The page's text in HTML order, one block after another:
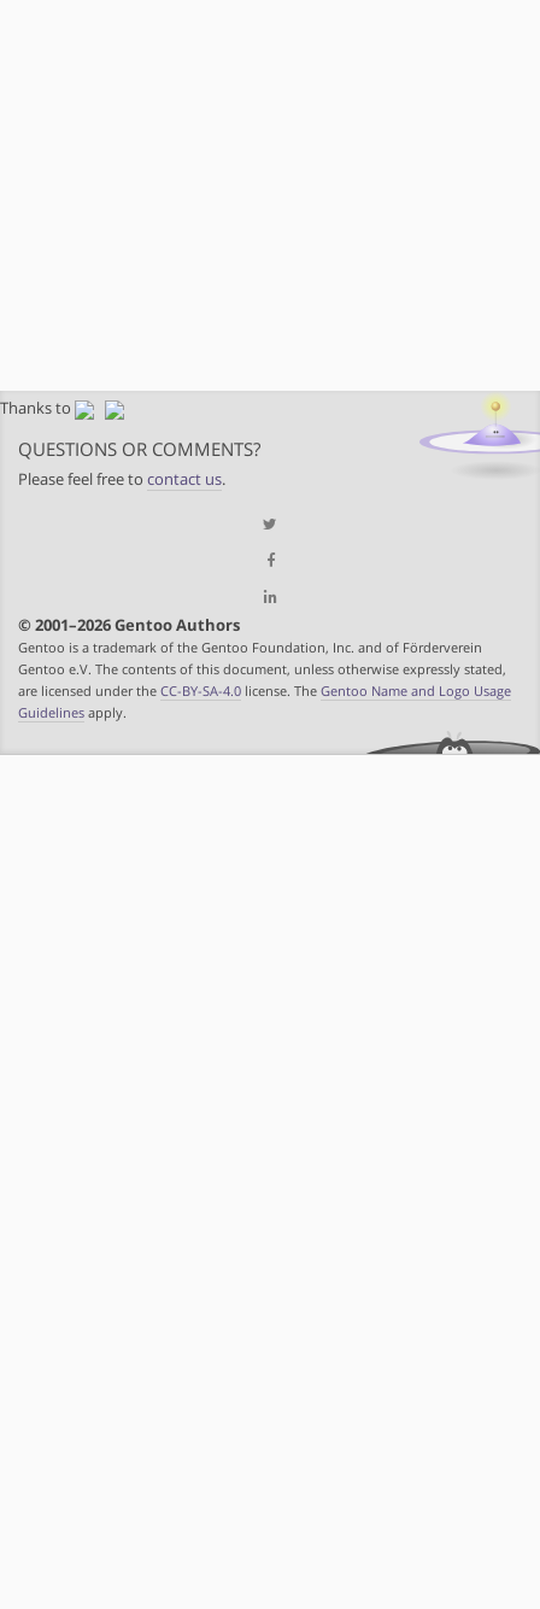
Thanks to
QUESTIONS OR COMMENTS?
Please feel free to contact us.
© 2001–2026 Gentoo Authors
Gentoo is a trademark of the Gentoo Foundation, Inc. and of Förderverein
Gentoo e.V. The contents of this document, unless otherwise expressly stated,
are licensed under the CC-BY-SA-4.0 license. The Gentoo Name and Logo Usage
Guidelines apply.